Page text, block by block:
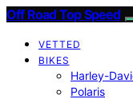
Off Road Top Speed
VETTED
BIKES
Harley-
Polaris